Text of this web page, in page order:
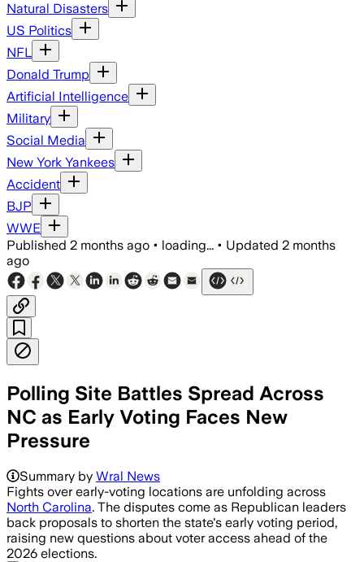
Natural Disasters
US Politics
NFL
Donald Trump
Artificial Intelligence
Military
Social Media
New York Yankees
Accident
BJP
WWE
Published 2 months ago • loading... • Updated 2 months
ago
Polling Site Battles Spread Across
NC as Early Voting Faces New
Pressure
Summary by Wral News
Fights over early-voting locations are unfolding across
North Carolina. The disputes come as Republican leaders
back proposals to shorten the state's early voting period,
raising new questions about voter access ahead of the
2026 elections.